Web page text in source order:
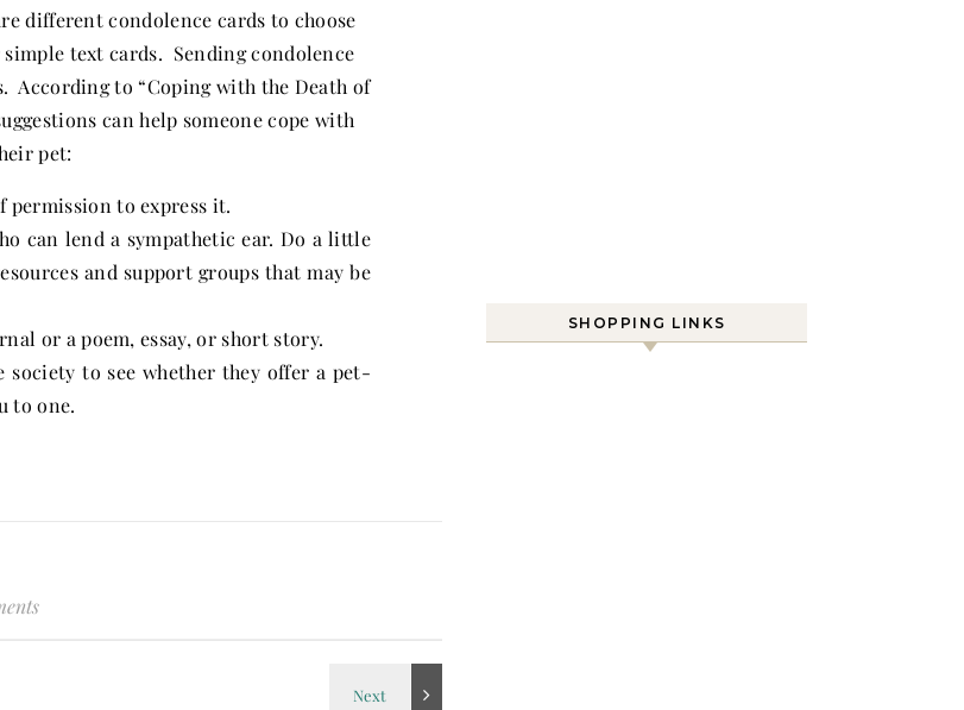
different condolence cards to choose
text cards. Sending condolence
According to “Coping with the Death of
can help someone cope with
pet:
to express it.
lend a sympathetic ear. Do a little
and support groups that may be
or a poem, essay, or short story.
to see whether they offer a pet-
to one.
SHOPPING LINKS